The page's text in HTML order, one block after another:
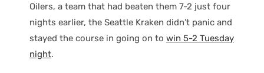
Oilers, a team that had beaten them 7-2 just four
nights earlier, the Seattle Kraken didn’t panic and
stayed the course in going on to win 5-2 Tuesday
night.